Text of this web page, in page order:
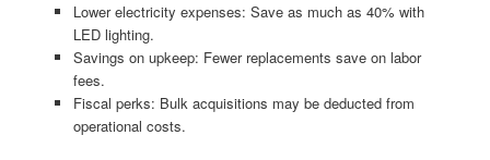
Lower electricity expenses: Save as much as 40% with
LED lighting.
Savings on upkeep: Fewer replacements save on labor
fees.
Fiscal perks: Bulk acquisitions may be deducted from
operational costs.